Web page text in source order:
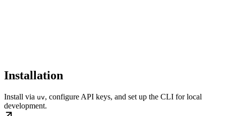
Installation
Install via uv, configure API keys, and set up the CLI for local
development.